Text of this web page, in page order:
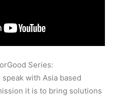
Series:
with Asia based
it is to bring solutions